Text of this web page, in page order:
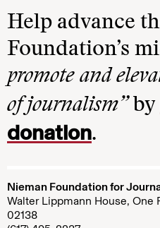
Help advance
Foundation’s
promote and
of journalism”by
donation.
Nieman Foundation for
Walter Lippmann House, One
02138